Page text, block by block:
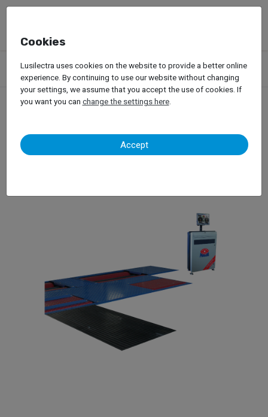
Products Garage Equipment Dynamic Tests
Passenger Car
Brake Tests, Shock Absorber Tests, Side-Slip Tests
Maha
Maha
Cookies
Lusilectra uses cookies on the website to provide a better online
experience. By continuing to use our website without changing
your settings, we assume that you accept the use of cookies. If
you want you can change the settings here.
Accept